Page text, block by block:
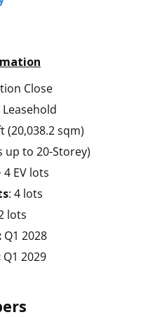
Close
(20,038.2 sqm)
up to 20-Storey)
EV lots
: 4 lots
lots
Q1 2028
Q1 2029